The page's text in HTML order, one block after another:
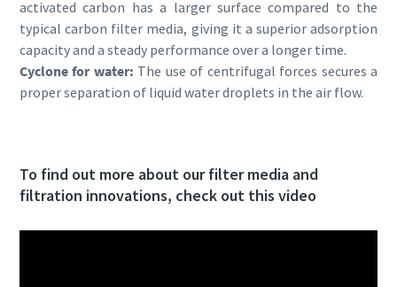
activated carbon has a larger surface compared to the
typical carbon filter media, giving it a superior adsorption
capacity and a steady performance over a longer time.
Cyclone for water: The use of centrifugal forces secures a
proper separation of liquid water droplets in the air flow.
To find out more about our filter media and
filtration innovations, check out this video